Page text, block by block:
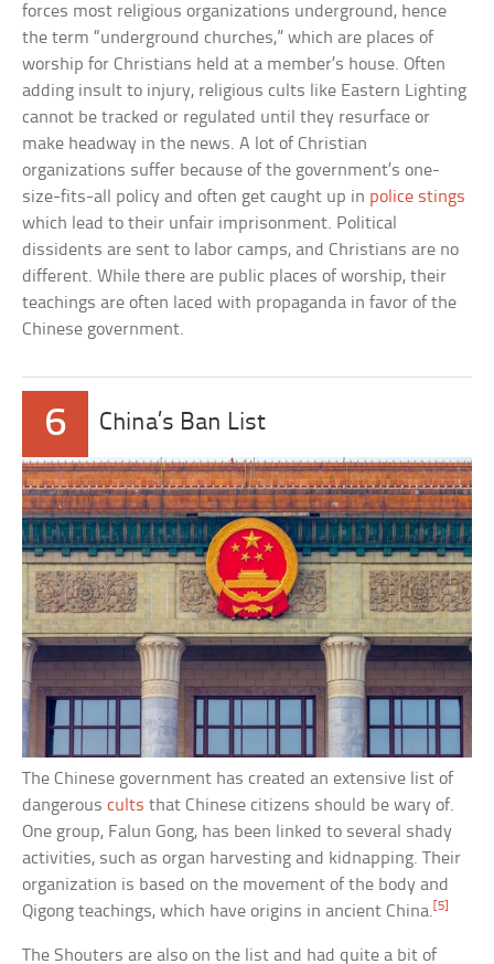
forces most religious organizations underground, hence
the term “underground churches,” which are places of
worship for Christians held at a member’s house. Often
adding insult to injury, religious cults like Eastern Lighting
cannot be tracked or regulated until they resurface or
make headway in the news. A lot of Christian
organizations suffer because of the government’s one-
size-fits-all policy and often get caught up in police stings
which lead to their unfair imprisonment. Political
dissidents are sent to labor camps, and Christians are no
different. While there are public places of worship, their
teachings are often laced with propaganda in favor of the
Chinese government.
6 China’s Ban List
The Chinese government has created an extensive list of
dangerouscults that Chinese citizens should be wary of.
One group, Falun Gong, has been linked to several shady
activities, such as organ harvesting and kidnapping. Their
organization is based on the movement of the body and
Qigong teachings, which have origins in ancient China. [5]
The Shouters are also on the list and had quite a bit of